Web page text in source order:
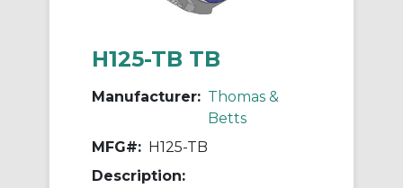
H125-TB TB
Manufacturer: Thomas &
Betts
MFG#: H125-TB
Description: